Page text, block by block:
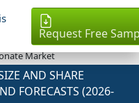
Request Free
Market
AND SHARE
FORECASTS (2026-